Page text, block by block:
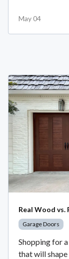
May 04
Real Wood vs.
Garage Doors
Shopping for
that will